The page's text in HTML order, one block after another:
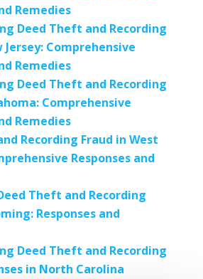
Remedies
Deed Theft and Recording
Jersey: Comprehensive
Remedies
Deed Theft and Recording
Comprehensive
Remedies
Recording Fraud in West
Responses and
Theft and Recording
Responses and
Deed Theft and Recording
in North Carolina